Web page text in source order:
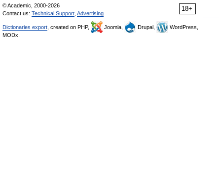
18+
© Academic, 2000-2026
Contact us: Technical Support Advertising
Dictionaries export , created on PHP, Joomla, Drupal,
WordPress,
MODx.